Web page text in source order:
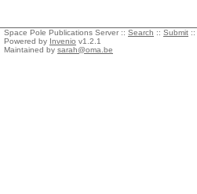
Space Pole Publications Server :: Search :: Submit ::
Powered by Invenio v1.2.1
Maintained by sarah@oma.be